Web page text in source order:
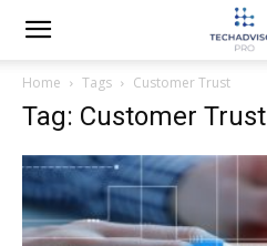
Home Tags Customer Trust
Tag: Customer Trust